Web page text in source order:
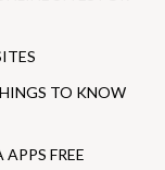
TO KNOW
FREE